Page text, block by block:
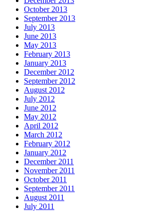
October 2013
September 2013
July 2013
June 2013
May 2013
February 2013
January 2013
December 2012
September 2012
August 2012
July 2012
June 2012
May 2012
April 2012
March 2012
February 2012
January 2012
December 2011
November 2011
October 2011
September 2011
August 2011
July 2011